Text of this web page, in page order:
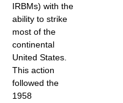
IRBMs) with the
ability to strike
most of the
continental
United States.
This action
followed the
1958